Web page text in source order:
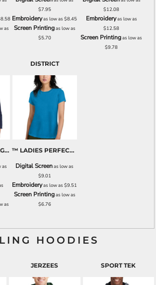
as
$7.95
Embroideryas low as$8.45
Screen Printingas low as
$5.70
$12.08
Embroideryas low as
$12.58
Screen Printingas low as
$9.78
COLORBLOCK RAGLAN JERSEY
as
as
DISTRICT
™ LADIES PERFECT WEIGHT CREW TEE
Digital Screenas low as
$9.01
Embroideryas low as$9.51
Screen Printingas low as
$6.76
HOODIES
JERZEES SPORT TEK